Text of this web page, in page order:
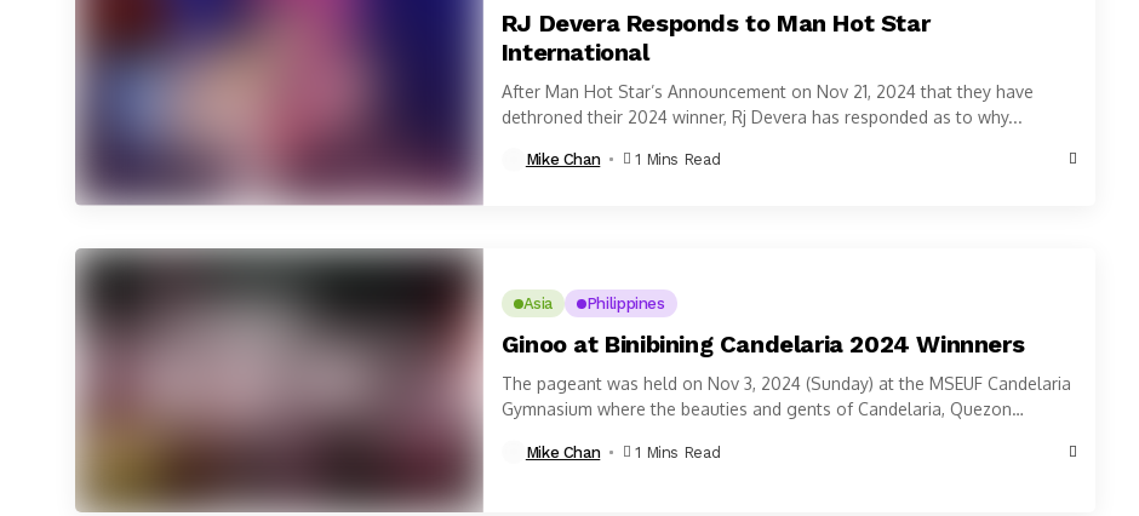
RJ Devera Responds to Man Hot Star
International
After Man Hot Star’s Announcement on Nov 21, 2024 that they have
dethroned their 2024 winner, Rj Devera has responded as to why...
Mike Chan 1 Mins Read
Asia Philippines
Ginoo at Binibining Candelaria 2024 Winnners
The pageant was held on Nov 3, 2024 (Sunday) at the MSEUF Candelaria
Gymnasium where the beauties and gents of Candelaria, Quezon
Mike Chan 1 Mins Read